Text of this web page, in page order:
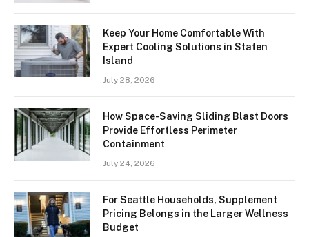
Keep Your Home Comfortable With
Expert Cooling Solutions in Staten
Island
July 28, 2026
How Space-Saving Sliding Blast Doors
Provide Effortless Perimeter
Containment
July 24, 2026
For Seattle Households, Supplement
Pricing Belongs in the Larger Wellness
Budget